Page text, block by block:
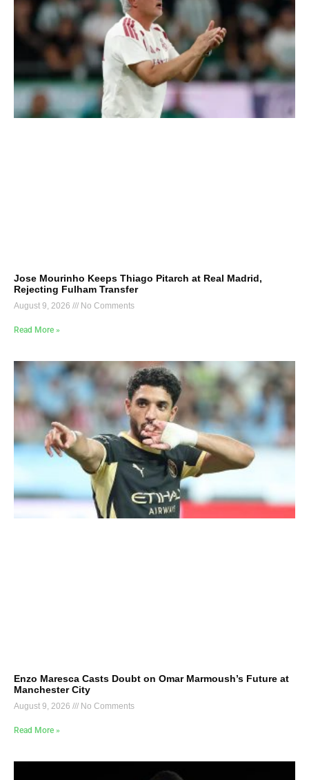
Jose Mourinho Keeps Thiago Pitarch at Real Madrid,
Rejecting Fulham Transfer
August 9, 2026 No Comments
Read More »
Enzo Maresca Casts Doubt on Omar Marmoush’s Future at
Manchester City
August 9, 2026 No Comments
Read More »